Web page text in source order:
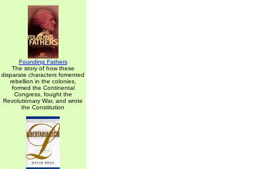
Founding Fathers
The story of how these
disparate characters fomented
rebellion in the colonies,
formed the Continental
Congress, fought the
Revolutionary War, and wrote
the Constitution